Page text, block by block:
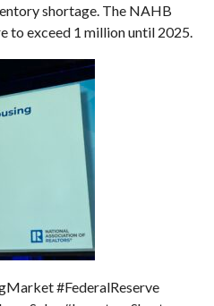
shortage. The NAHB
to exceed 1 million until 2025.
#FederalReserve